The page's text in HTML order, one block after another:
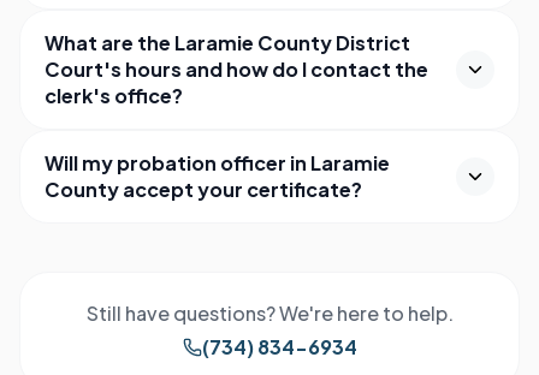
What are the Laramie County District
Court's hours and how do I contact the
clerk's office?
Will my probation officer in Laramie
County accept your certificate?
Still have questions? We're here to help.
(734) 834-6934